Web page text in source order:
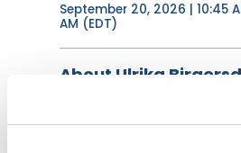
September 20, 2026 | 10:45
AM (EDT)
About Ulrika
Ulrika Birgersdotter-